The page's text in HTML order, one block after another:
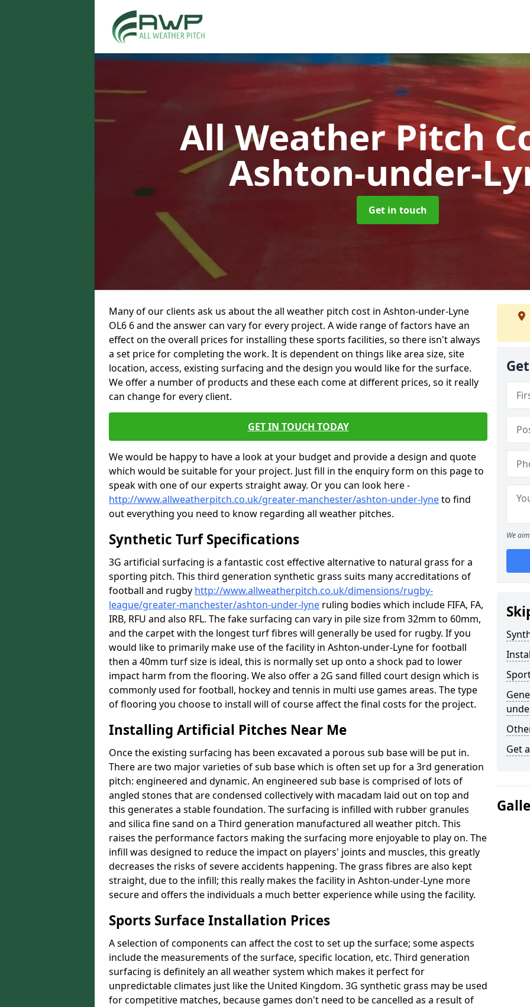
All Weather Pitch
Ashton-under-
Get in touch
Many of our clients ask us about the all weather pitch cost in Ashton-under-Lyne
OL6 6 and the answer can vary for every project. A wide range of factors have an
effect on the overall prices for installing these sports facilities, so there isn't always
a set price for completing the work. It is dependent on things like area size, site
location, access, existing surfacing and the design you would like for the surface.
We offer a number of products and these each come at different prices, so it really
can change for every client.
GET IN TOUCH TODAY
We would be happy to have a look at your budget and provide a design and quote
which would be suitable for your project. Just fill in the enquiry form on this page to
speak with one of our experts straight away. Or you can look here -
http://www.allweatherpitch.co.uk/greater-manchester/ashton-under-lyneto find
out everything you need to know regarding all weather pitches.
Synthetic Turf Specifications
3G artificial surfacing is a fantastic cost effective alternative to natural grass for a
sporting pitch. This third generation synthetic grass suits many accreditations of
football and rugby http://www.allweatherpitch.co.uk/dimensions/rugby-
league/greater-manchester/ashton-under-lyne ruling bodies which include FIFA, FA,
IRB, RFU and also RFL. The fake surfacing can vary in pile size from 32mm to 60mm,
and the carpet with the longest turf fibres will generally be used for rugby. If you
would like to primarily make use of the facility in Ashton-under-Lyne for football
then a 40mm turf size is ideal, this is normally set up onto a shock pad to lower
impact harm from the flooring. We also offer a 2G sand filled court design which is
commonly used for football, hockey and tennis in multi use games areas. The type
of flooring you choose to install will of course affect the final costs for the project.
Installing Artificial Pitches Near Me
Once the existing surfacing has been excavated a porous sub base will be put in.
There are two major varieties of sub base which is often set up for a 3rd generation
pitch: engineered and dynamic. An engineered sub base is comprised of lots of
angled stones that are condensed collectively with macadam laid out on top and
this generates a stable foundation. The surfacing is infilled with rubber granules
and silica fine sand on a Third generation manufactured all weather pitch. This
raises the performance factors making the surfacing more enjoyable to play on. The
infill was designed to reduce the impact on players' joints and muscles, this greatly
decreases the risks of severe accidents happening. The grass fibres are also kept
straight, due to the infill; this really makes the facility in Ashton-under-Lyne more
secure and offers the individuals a much better experience while using the facility.
Sports Surface Installation Prices
A selection of components can affect the cost to set up the surface; some aspects
include the measurements of the surface, specific location, etc. Third generation
surfacing is definitely an all weather system which makes it perfect for
unpredictable climates just like the United Kingdom. 3G synthetic grass may be used
for competitive matches, because games don't need to be cancelled as a result of
We
Get